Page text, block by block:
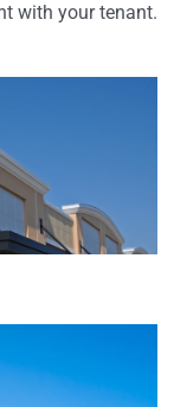
with your tenant.